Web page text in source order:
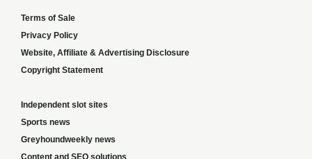
Terms of Sale
Privacy Policy
Website, Affiliate & Advertising Disclosure
Copyright Statement
Independent slot sites
Sports news
Greyhoundweekly news